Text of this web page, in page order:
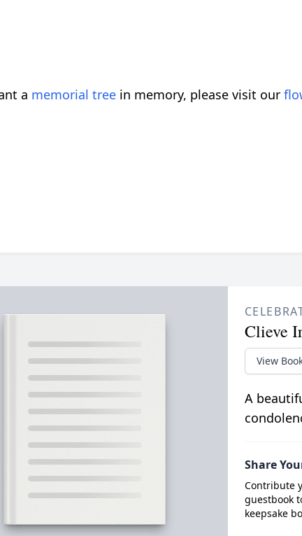
a memorial tree in memory, please visit our
Clieve
View
A
Share
Contribute
guestbook
keepsake